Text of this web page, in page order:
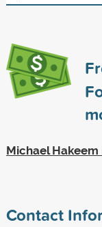
Michael
Contact